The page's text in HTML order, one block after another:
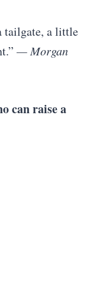
tailgate, a little
— Morgan
can raise a